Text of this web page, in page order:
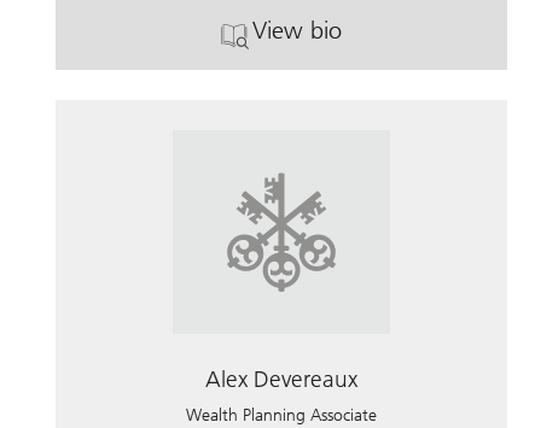
View bio
. Paul Stover.
Alex Devereaux
Wealth Planning Associate